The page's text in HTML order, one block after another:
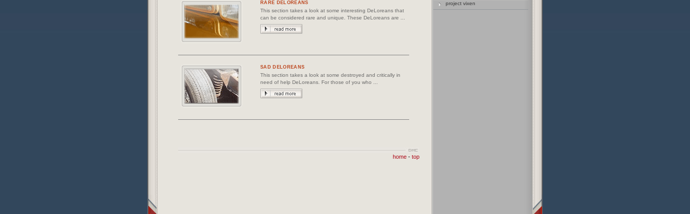
RARE DELOREANS
This section takes a look at some interesting DeLoreans that
can be considered rare and unique. These DeLoreans are ...
SAD DELOREANS
This section takes a look at some destroyed and critically in
need of help DeLoreans. For those of you who ...
home - top
project vixen